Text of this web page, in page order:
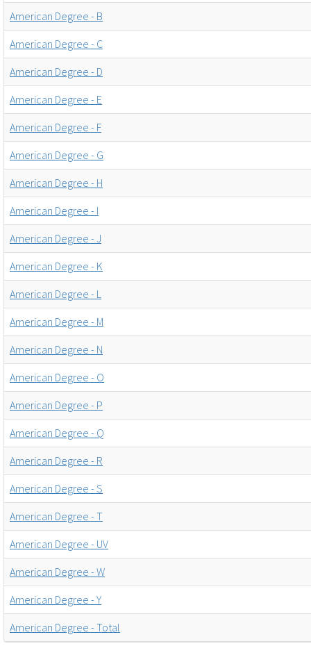
American Degree - B
American Degree - C
American Degree - D
American Degree - E
American Degree - F
American Degree - G
American Degree - H
American Degree - I
American Degree - J
American Degree - K
American Degree - L
American Degree - M
American Degree - N
American Degree - O
American Degree - P
American Degree - Q
American Degree - R
American Degree - S
American Degree - T
American Degree - UV
American Degree - W
American Degree - Y
American Degree - Total